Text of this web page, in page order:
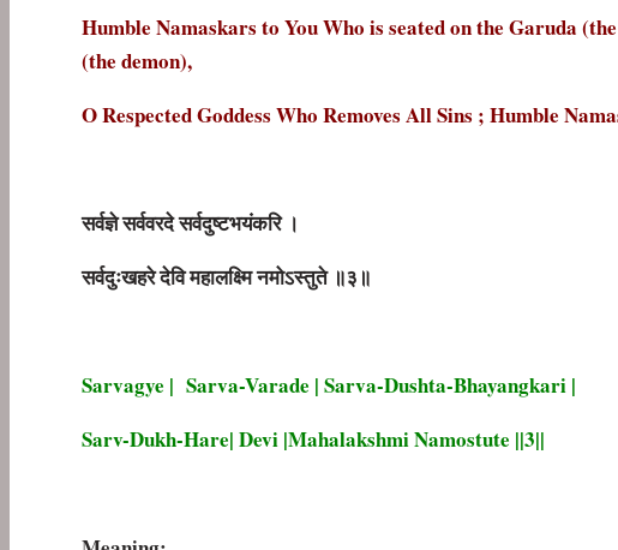
Humble Namaskars to You Who is seated on the Garuda
(the demon),
O Respected Goddess Who Removes All Sins ; Humble
सर्वज्ञेसर्ववरदेसर्वदुष्टभयंकरि ।
सर्वदुःखहरेदेविमहालक्ष्मिनमोऽस्तुते ॥३॥
Sarvagye | Sarva-Varade | Sarva-Dushta-Bhayangkari |
Sarv-Dukh-Hare| Devi |Mahalakshmi Namostute ||3||